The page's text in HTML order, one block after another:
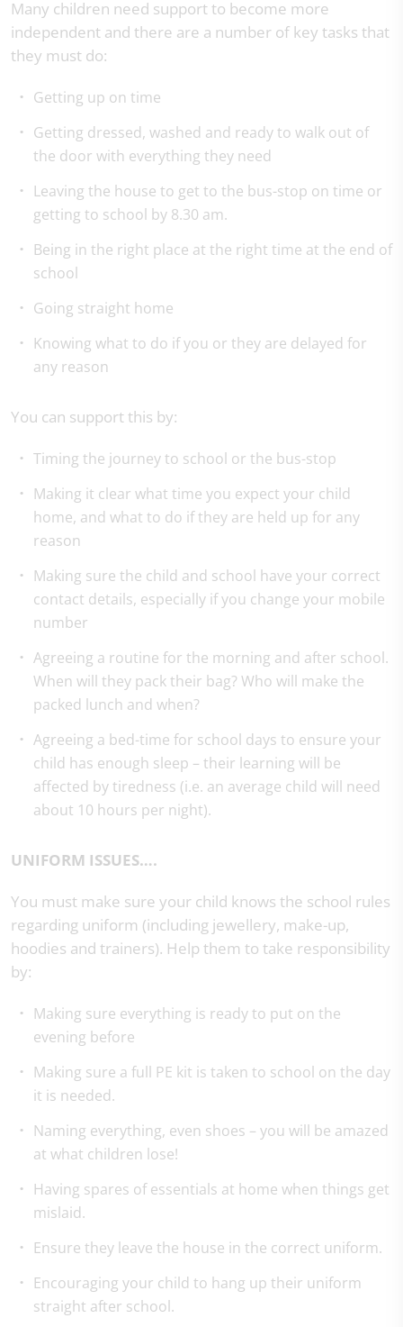
Many children need support to become more
independent and there are a number of key tasks that
they must do:
Getting up on time
Getting dressed, washed and ready to walk out of
the door with everything they need
Leaving the house to get to the bus-stop on time or
getting to school by 8.30 am.
Being in the right place at the right time at the end of
school
Going straight home
Knowing what to do if you or they are delayed for
any reason
You can support this by:
Timing the journey to school or the bus-stop
Making it clear what time you expect your child
home, and what to do if they are held up for any
reason
Making sure the child and school have your correct
contact details, especially if you change your mobile
number
Agreeing a routine for the morning and after school.
When will they pack their bag? Who will make the
packed lunch and when?
Agreeing a bed-time for school days to ensure your
child has enough sleep – their learning will be
affected by tiredness (i.e. an average child will need
about 10 hours per night).
UNIFORM ISSUES….
You must make sure your child knows the school rules
regarding uniform (including jewellery, make-up,
hoodies and trainers). Help them to take responsibility
by:
Making sure everything is ready to put on the
evening before
Making sure a full PE kit is taken to school on the day
it is needed.
Naming everything, even shoes – you will be amazed
at what children lose!
Having spares of essentials at home when things get
mislaid.
Ensure they leave the house in the correct uniform.
Encouraging your child to hang up their uniform
straight after school.